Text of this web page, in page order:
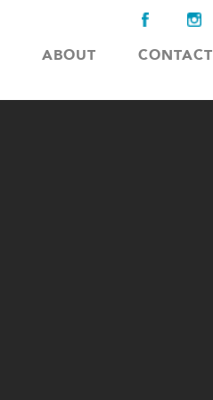
ABOUT CONTACT